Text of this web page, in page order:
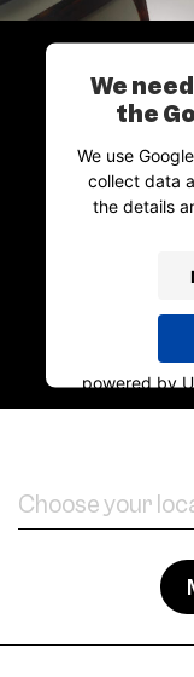
We
the
We use
collect data
the details
powered by